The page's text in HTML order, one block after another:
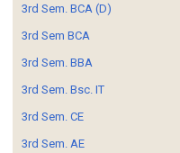
3rd Sem. BCA (D)
3rd Sem BCA
3rd Sem. BBA
3rd Sem. Bsc. IT
3rd Sem. CE
3rd Sem. AE